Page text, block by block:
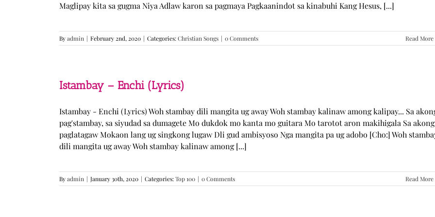
Maglipay kita sa gugma Niya Adlaw karon sa pagmaya Pagkaanindot sa kinabuhi Kang Hesus, [...]
Byadmin | February 2nd, 2020 | Categories:Christian Songs | 0 Comments Read More
Istambay – Enchi (Lyrics)
Istambay - Enchi (Lyrics) Woh stambay dili mangita ug away Woh stambay kalinaw among kalipay... Sa
pag'stambay, sa siyudad sa dumagete Mo dukdok mo kanta mo guitara Mo tarotot aron makihigala Sa akong
paglatagaw Mokaon lang ug singkong lugaw Dli gud ambisyoso Nga mangita pa ug adobo [Cho:] Woh
dili mangita ug away Woh stambay kalinaw among [...]
Byadmin | January 30th, 2020 | Categories:Top 100 | 0 Comments Read More